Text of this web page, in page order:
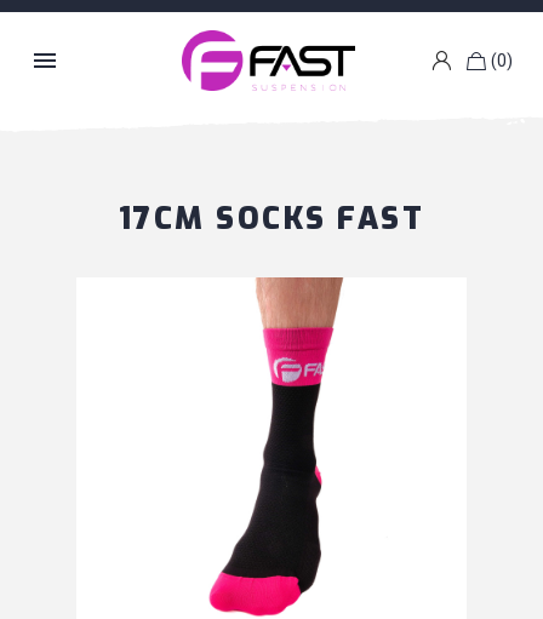
 g (0)
k
17CM SOCKS FAST